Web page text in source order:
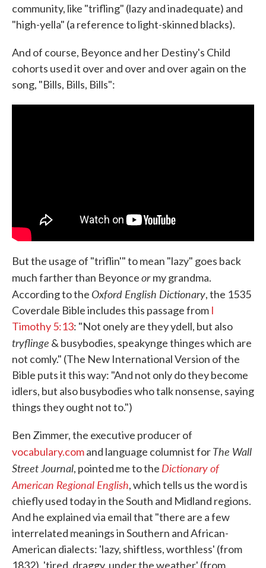
community, like "trifling" (lazy and inadequate) and
"high-yella" (a reference to light-skinned blacks).
And of course, Beyonce and her Destiny's Child
cohorts used it over and over and over again on the
song, "Bills, Bills, Bills":
But the usage of "triflin'" to mean "lazy" goes back
much farther than Beyonceormy grandma.
According to the Oxford English Dictionary, the 1535
Coverdale Bible includes this passage from I
Timothy 5:13: "Not onely are they ydell, but also
tryflinge & busybodies, speakynge thinges which are
not comly." (The New International Version of the
Bible puts it this way: "And not only do they become
idlers, but also busybodies who talk nonsense, saying
things they ought not to.")
Ben Zimmer, the executive producer of
vocabulary.comand language columnist forThe Wall
Street Journal, pointed me to the Dictionary of
American Regional English, which tells us the word is
chiefly used today in the South and Midland regions.
And he explained via email that "there are a few
interrelated meanings in Southern and African-
American dialects: 'lazy, shiftless, worthless' (from
1832), 'tired, draggy, under the weather' (from